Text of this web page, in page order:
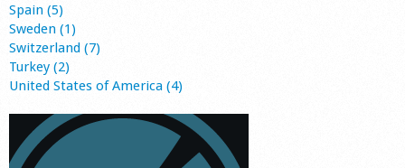
Spain (5)
Sweden (1)
Switzerland (7)
Turkey (2)
United States of America (4)